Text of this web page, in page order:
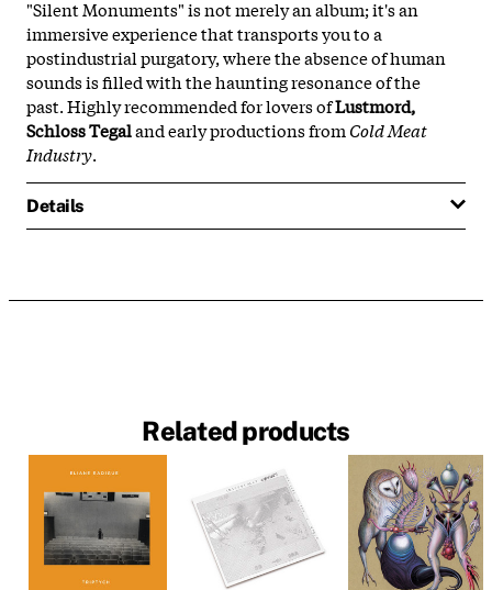
"Silent Monuments" is not merely an album; it's an
immersive experience that transports you to a
postindustrial purgatory, where the absence of human
sounds is filled with the haunting resonance of the
past. Highly recommended for lovers ofLustmord,
Schloss Tegaland early productions from Cold Meat
Industry.
Details
Related products